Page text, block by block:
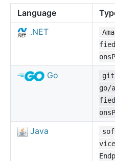
Language
.NET
Go
go/
Java